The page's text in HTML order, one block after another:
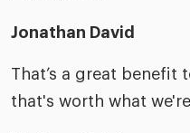
Jonathan David
That’s a great benefit
that's worth what